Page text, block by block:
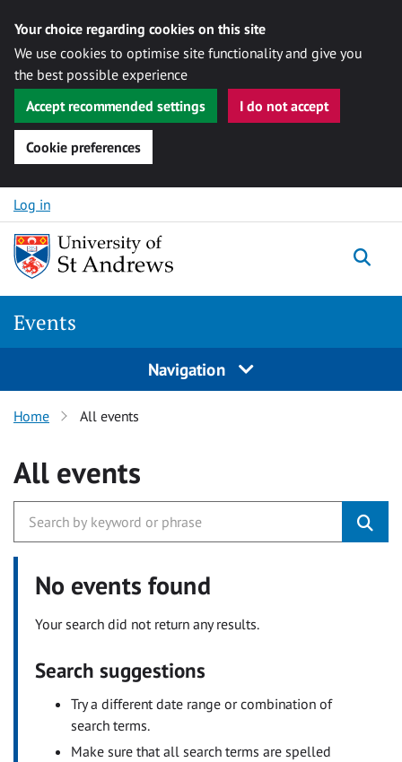
Your choice regarding cookies on this site
We use cookies to optimise site functionality and give you
the best possible experience
Accept recommended settings
I do not accept
Cookie preferences
Skip to content
Log in
Events
Navigation
Home All events
All events
No events found
Your search did not return any results.
Search suggestions
Try a different date range or combination of
search terms.
Make sure that all search terms are spelled